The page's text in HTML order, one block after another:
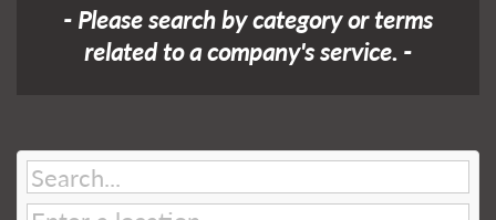
- Please search by category or terms
related to a company's service. -